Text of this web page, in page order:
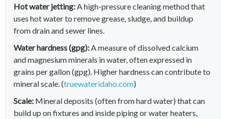
Hot water jetting:A high-pressure cleaning method that
uses hot water to remove grease, sludge, and buildup
from drain and sewer lines.
Water hardness (gpg):A measure of dissolved calcium
and magnesium minerals in water, often expressed in
grains per gallon (gpg). Higher hardness can contribute to
mineral scale. (truewateridaho.com)
Scale: Mineral deposits (often from hard water) that can
build up on fixtures and inside piping or water heaters,